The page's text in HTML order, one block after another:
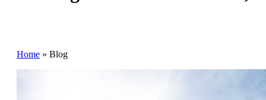
Home » Blog